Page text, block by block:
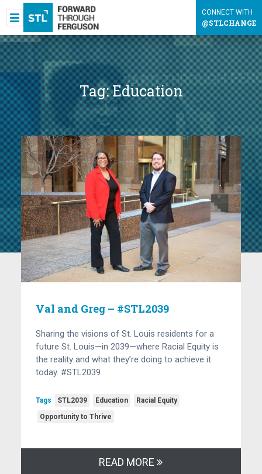
CONNECT WITH
@STLCHANGE
Tag:Education
Val and Greg – #STL2039
Sharing the visions of St. Louis residents for a
future St. Louis—in 2039—where Racial Equity is
the reality and what they’re doing to achieve it
today. #STL2039
Tags STL2039 Education
Racial Equity
Opportunity to Thrive
READ MORE